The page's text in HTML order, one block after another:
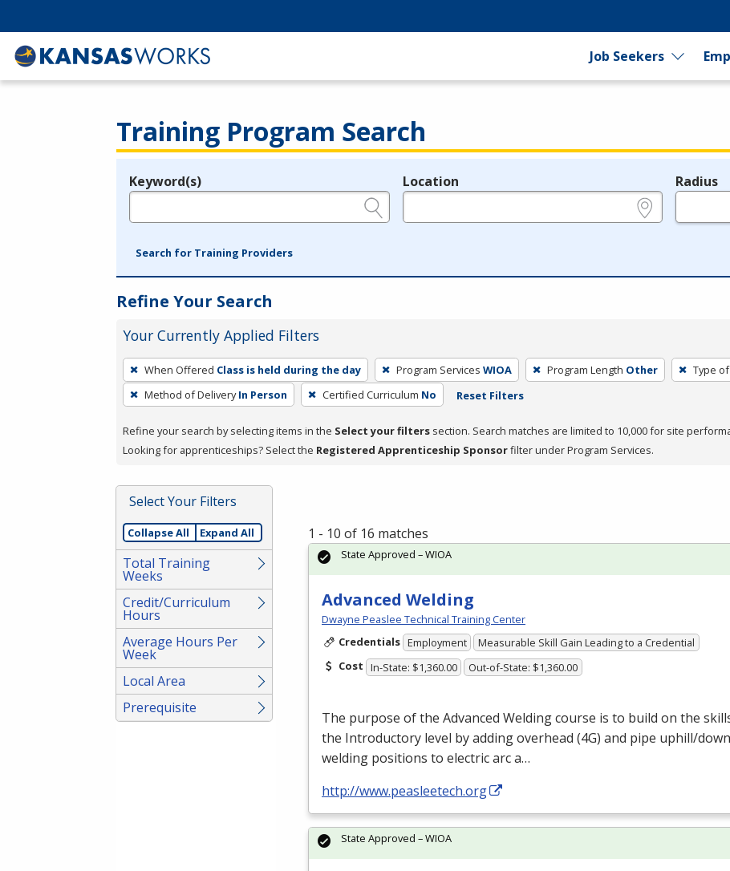
Job Seekers
Training Program Search
Legend
Keyword(s) Location Radius
Search for Training Providers
Refine Your Search
Your Currently Applied Filters
To
remove
a
press
or
Spacebar.
When Offered Class is held during the day Program Services WIOA Program Length Other Type
Method of Delivery In Person Certified Curriculum No Reset Filters
Refine your search by selecting items in the Select your filters section. Search matches are limited to 10,000 for site
Looking for apprenticeships? Select the Registered Apprenticeship Sponsorfilter under Program Services.
Select Your Filters
Collapse All Expand All
Total Training
Weeks
Credit/Curriculum
Hours
Average Hours Per
Week
Local Area
Prerequisite
1 - 10 of 16 matches
Advanced Welding
Dwayne Peaslee Technical Training Center
Credentials Employment
Measurable Skill Gain Leading to a Credential
Cost In-State: $1,360.00 Out-of-State: $1,360.00
The purpose of the Advanced Welding course is to build on the
the Introductory level by adding overhead (4G) and pipe uphill/
welding positions to electric arc a…
http://www.peasleetech.org
State Approved – WIOA
State Approved – WIOA